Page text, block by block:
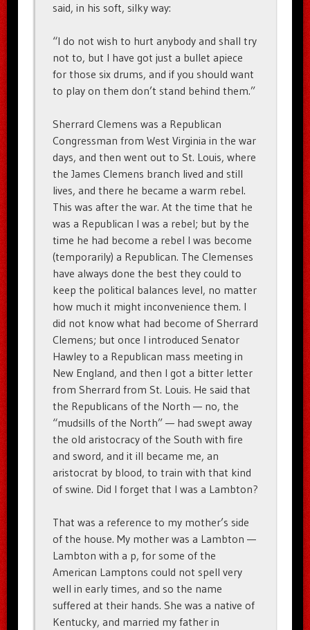
said, in his soft, silky way:
“I do not wish to hurt anybody and shall try
not to, but I have got just a bullet apiece
for those six drums, and if you should want
to play on them don’t stand behind them.”
Sherrard Clemens was a Republican
Congressman from West Virginia in the war
days, and then went out to St. Louis, where
the James Clemens branch lived and still
lives, and there he became a warm rebel.
This was after the war. At the time that he
was a Republican I was a rebel; but by the
time he had become a rebel I was become
(temporarily) a Republican. The Clemenses
have always done the best they could to
keep the political balances level, no matter
how much it might inconvenience them. I
did not know what had become of Sherrard
Clemens; but once I introduced Senator
Hawley to a Republican mass meeting in
New England, and then I got a bitter letter
from Sherrard from St. Louis. He said that
the Republicans of the North — no, the
“mudsills of the North” — had swept away
the old aristocracy of the South with fire
and sword, and it ill became me, an
aristocrat by blood, to train with that kind
of swine. Did I forget that I was a Lambton?
That was a reference to my mother’s side
of the house. My mother was a Lambton —
Lambton with a p, for some of the
American Lamptons could not spell very
well in early times, and so the name
suffered at their hands. She was a native of
Kentucky, and married my father in